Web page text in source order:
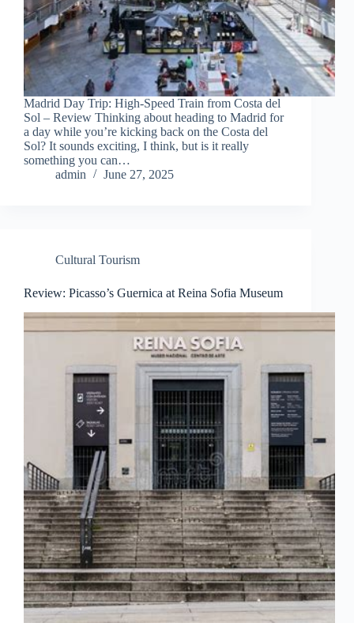
Madrid Day Trip: High-Speed Train from Costa del
Sol – Review Thinking about heading to Madrid for
a day while you’re kicking back on the Costa del
Sol? It sounds exciting, I think, but is it really
something you can…
admin
June 27, 2025
Cultural Tourism
Review: Picasso’s Guernica at Reina Sofia Museum